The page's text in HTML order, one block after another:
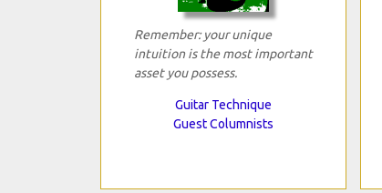
Remember: your unique
intuition is the most important
asset you possess.
Guitar Technique
Guest Columnists